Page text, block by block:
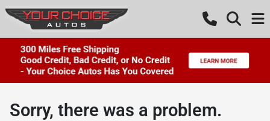
Sorry, there was a problem.